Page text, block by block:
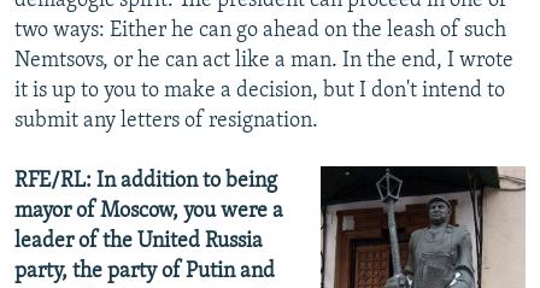
two ways: Either he can go ahead on the leash of such
Nemtsovs, or he can act like a man. In the end, I wrote
it is up to you to make a decision, but I don't intend to
submit any letters of resignation.
RFE/RL: In addition to being
mayor of Moscow, you were a
leader of the United Russia
party, the party of Putin and